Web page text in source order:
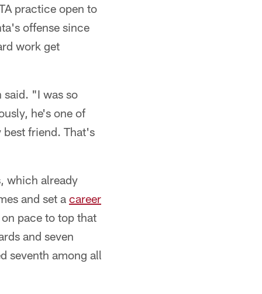
practice open to
offense since
work get
said. "I was so
he's one of
friend. That's
which already
and set a career
pace to top that
and seven
seventh among all